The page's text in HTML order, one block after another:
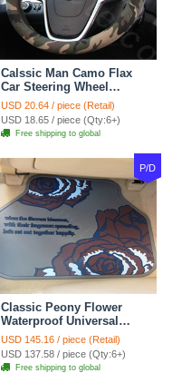
Calssic Man Camo Flax
Car Steering Wheel
Covers 15 inch 38CM Four
Seasons General - Dark
Green
USD 20.64 / piece (Retail)
USD 18.65 / piece (Qty:6+)
Free shipping to global
P/D
Classic Peony Flower
Waterproof Universal
Automotive Carpet Car
Floor Mats Rubber 5pcs
Sets - Red
USD 145.16 / piece (Retail)
USD 137.58 / piece (Qty:6+)
Free shipping to global